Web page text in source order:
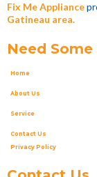
Fix Me Appliance
Gatineau area.
Need Some
Home
About Us
Service
Contact Us
Privacy Policy